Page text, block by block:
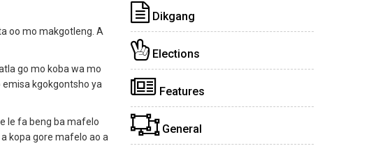
oo mo makgotleng. A
go mo koba wa mo
emisa kgokgontsho ya
le fa beng ba mafelo
kopa gore mafelo ao a
Dikgang
Elections
Features
General